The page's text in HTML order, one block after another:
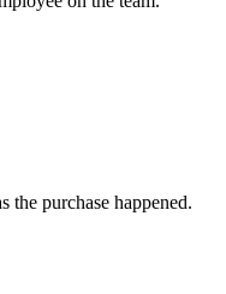
the purchase happened.